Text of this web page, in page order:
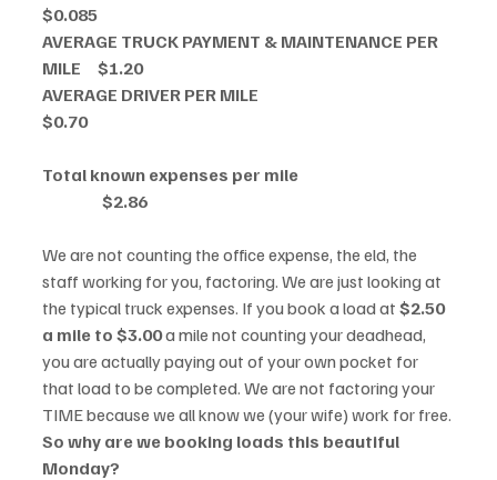
$0.085
AVERAGE TRUCK PAYMENT & MAINTENANCE PER
MILE     $1.20
AVERAGE DRIVER PER MILE
$0.70
Total known expenses per mile
                  $2.86
We are not counting the office expense, the eld, the
staff working for you, factoring. We are just looking at
the typical truck expenses. If you book a load at $2.50
a mile to $3.00 a mile not counting your deadhead,
you are actually paying out of your own pocket for
that load to be completed. We are not factoring your
TIME because we all know we (your wife) work for free.
So why are we booking loads this beautiful
Monday?